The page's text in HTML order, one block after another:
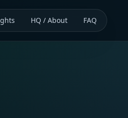
HQ / About FAQ